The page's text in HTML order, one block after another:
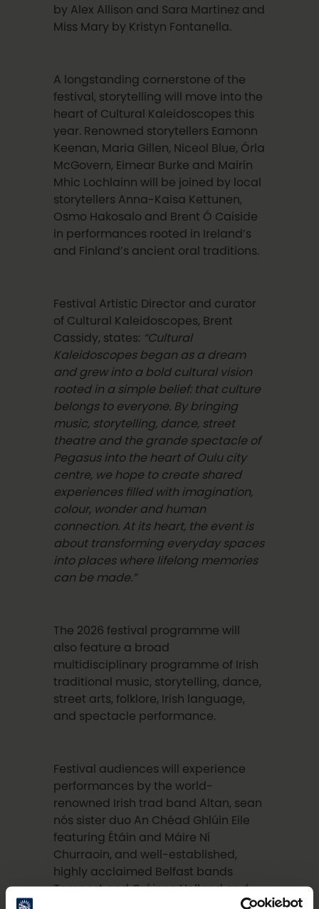
by Alex Allison and Sara Martinez and
Miss Mary by Kristyn Fontanella.
A longstanding cornerstone of the
festival, storytelling will move into the
heart of Cultural Kaleidoscopes this
year. Renowned storytellers Eamonn
Keenan, Maria Gillen, Niceol Blue, Órla
McGovern, Eimear Burke and Mairín
Mhic Lochlainn will be joined by local
storytellers Anna-Kaisa Kettunen,
Osmo Hakosalo and Brent Ó Caiside
in performances rooted in Ireland’s
and Finland’s ancient oral traditions.
Festival Artistic Director and curator
of Cultural Kaleidoscopes, Brent
Cassidy, states: “Cultural
Kaleidoscopes began as a dream
and grew into a bold cultural vision
rooted in a simple belief: that culture
belongs to everyone. By bringing
music, storytelling, dance, street
theatre and the grande spectacle of
Pegasus into the heart of Oulu city
centre, we hope to create shared
experiences filled with imagination,
colour, wonder and human
connection. At its heart, the event is
about transforming everyday spaces
into places where lifelong memories
can be made.”
The 2026 festival programme will
also feature a broad
multidisciplinary programme of Irish
traditional music, storytelling, dance,
street arts, folklore, Irish language,
and spectacle performance.
Festival audiences will experience
performances by the world-
renowned Irish trad band Altan, sean
nós sister duo An Chéad Ghlúin Eile
featuring Étáin and Máire Ní
Churraoin, and well-established,
highly acclaimed Belfast bands
Tempest and Gráinne Holland and